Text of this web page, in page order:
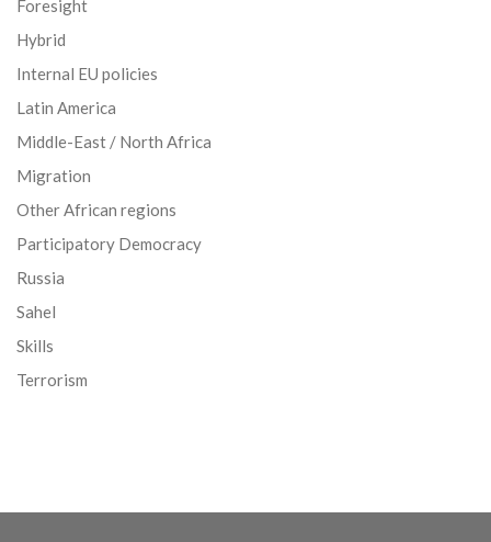
Foresight
Hybrid
Internal EU policies
Latin America
Middle-East / North Africa
Migration
Other African regions
Participatory Democracy
Russia
Sahel
Skills
Terrorism